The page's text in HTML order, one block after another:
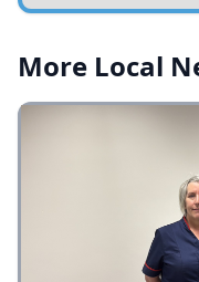
More Local